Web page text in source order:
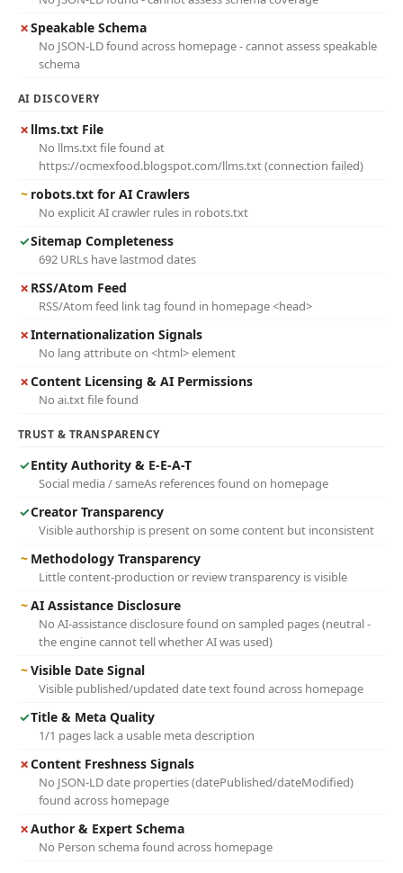
✗Speakable Schema
No JSON-LD found across homepage - cannot assess speakable
schema
AI DISCOVERY
✗ llms.txt File
No llms.txt file found at
https://ocmexfood.blogspot.com/llms.txt (connection failed)
~ robots.txt for AI Crawlers
No explicit AI crawler rules in robots.txt
✓Sitemap Completeness
692 URLs have lastmod dates
✗ RSS/Atom Feed
RSS/Atom feed link tag found in homepage <head>
✗Internationalization Signals
No lang attribute on <html> element
✗Content Licensing & AI Permissions
No ai.txt file found
TRUST & TRANSPARENCY
✓Entity Authority & E-E-A-T
Social media / sameAs references found on homepage
✓Creator Transparency
Visible authorship is present on some content but inconsistent
~ Methodology Transparency
Little content-production or review transparency is visible
~AI Assistance Disclosure
No AI-assistance disclosure found on sampled pages (neutral -
the engine cannot tell whether AI was used)
~Visible Date Signal
Visible published/updated date text found across homepage
✓Title & Meta Quality
1/1 pages lack a usable meta description
✗Content Freshness Signals
No JSON-LD date properties (datePublished/dateModified)
found across homepage
✗Author & Expert Schema
No Person schema found across homepage